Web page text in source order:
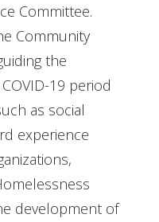
Committee.
Community
the
19 period
as social
experience
development of